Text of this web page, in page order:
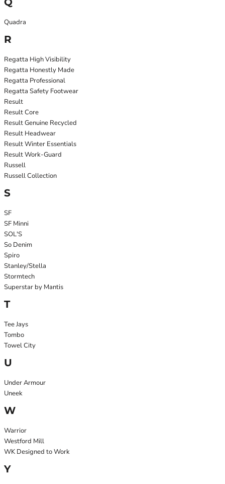
Quadra
R
Regatta High Visibility
Regatta Honestly Made
Regatta Professional
Regatta Safety Footwear
Result
Result Core
Result Genuine Recycled
Result Headwear
Result Winter Essentials
Result Work-Guard
Russell
Russell Collection
S
SF
SF Minni
SOL'S
So Denim
Spiro
Stanley/Stella
Stormtech
Superstar by Mantis
T
Tee Jays
Tombo
Towel City
U
Under Armour
Uneek
W
Warrior
Westford Mill
WK Designed to Work
Y